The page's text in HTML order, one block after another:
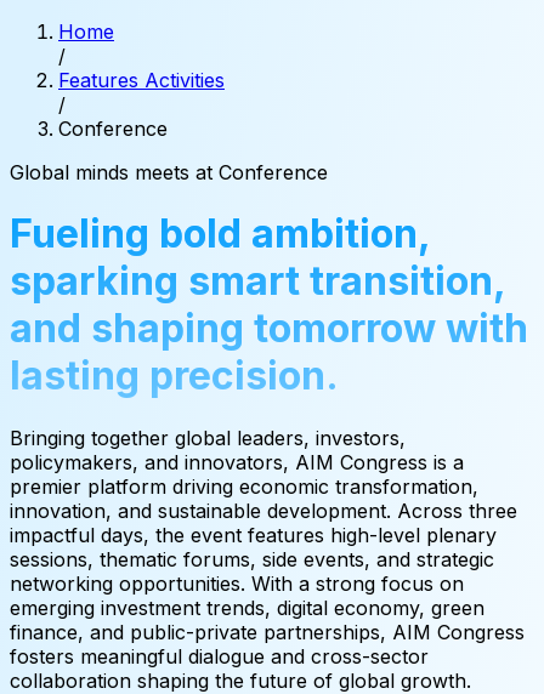
Home
/
Features Activities
/
Conference
Global minds meets at Conference
Fueling bold ambition,
sparking smart transition,
and shaping tomorrow with
lasting precision.
Bringing together global leaders, investors,
policymakers, and innovators, AIM Congress is a
premier platform driving economic transformation,
innovation, and sustainable development. Across three
impactful days, the event features high-level plenary
sessions, thematic forums, side events, and strategic
networking opportunities. With a strong focus on
emerging investment trends, digital economy, green
finance, and public-private partnerships, AIM Congress
fosters meaningful dialogue and cross-sector
collaboration shaping the future of global growth.